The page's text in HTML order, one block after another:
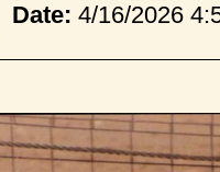
Date: 4/16/2026